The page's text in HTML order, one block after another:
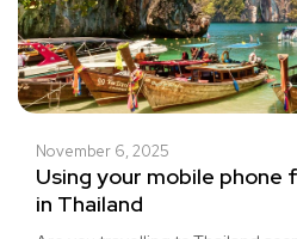
November 6, 2025
Using your mobile phone
in Thailand